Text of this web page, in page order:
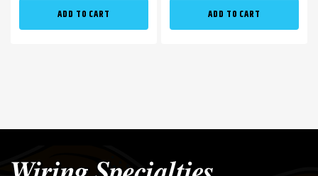
ADD TO CART ADD TO CART